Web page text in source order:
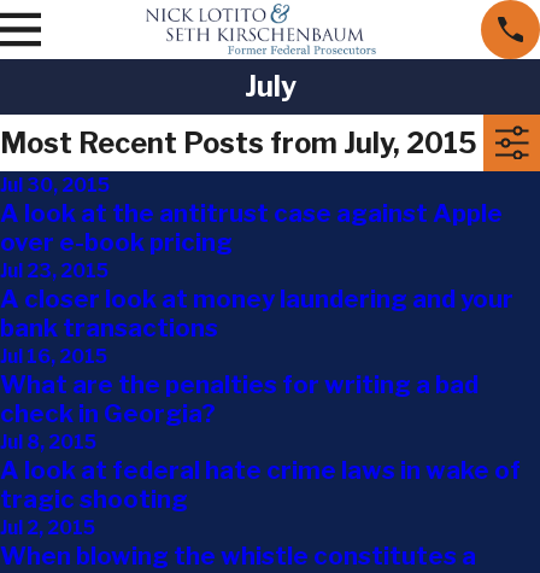
July
Most Recent Posts from July, 2015
Jul 30, 2015
A look at the antitrust case against Apple
over e-book pricing
Jul 23, 2015
A closer look at money laundering and your
bank transactions
Jul 16, 2015
What are the penalties for writing a bad
check in Georgia?
Jul 8, 2015
A look at federal hate crime laws in wake of
tragic shooting
Jul 2, 2015
When blowing the whistle constitutes a